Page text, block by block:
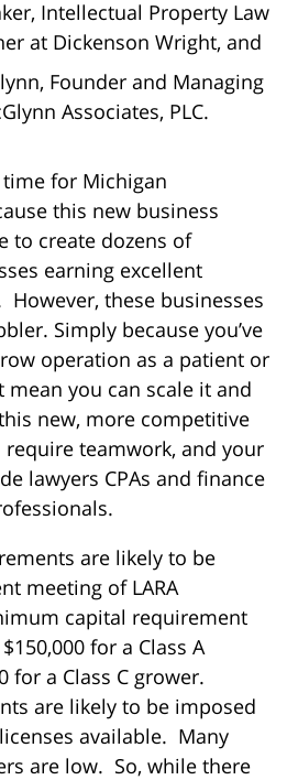
Intellectual Property Law
at Dickenson Wright, and
Founder and Managing
Associates, PLC.
for Michigan
this new business
to create dozens of
earning excellent
these businesses
Simply because you’ve
operation as a patient or
mean you can scale it and
new, more competitive
require teamwork, and your
lawyers CPAs and finance
are likely to be
meeting of LARA
capital requirement
for a Class A
for a Class C grower.
are likely to be imposed
available. Many
are low. So, while there